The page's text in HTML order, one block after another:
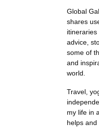
Global
shares
itineraries
advice,
some of
and
world.
Travel,
my life in
helps